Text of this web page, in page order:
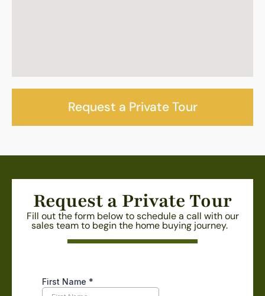
Request a Private Tour
Request a Private Tour
Fill out the form below to schedule a call with our
sales team to begin the home buying journey.